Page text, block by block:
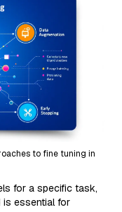
to fine tuning in
for a specific task,
is essential for